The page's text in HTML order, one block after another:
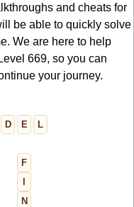
and cheats for
be able to quickly solve
We are here to help
669, so you can
your journey.
D E
L
F
N